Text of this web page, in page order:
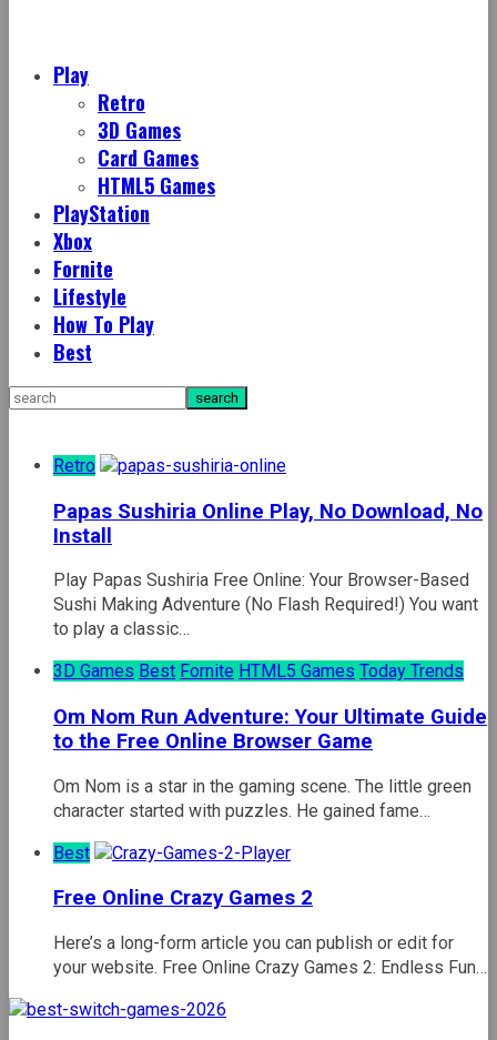
Play
Retro
3D Games
Card Games
HTML5 Games
PlayStation
Xbox
Fornite
Lifestyle
How To Play
Best
Retro
Papas Sushiria Online Play, No Download, No
Install
Play Papas Sushiria Free Online: Your Browser-Based
Sushi Making Adventure (No Flash Required!) You want
to play a classic…
3D Games Best Fornite HTML5 Games Today Trends
Om Nom Run Adventure: Your Ultimate Guide
to the Free Online Browser Game
Om Nom is a star in the gaming scene. The little green
character started with puzzles. He gained fame…
Best
Free Online Crazy Games 2
Here’s a long-form article you can publish or edit for
your website. Free Online Crazy Games 2: Endless Fun…